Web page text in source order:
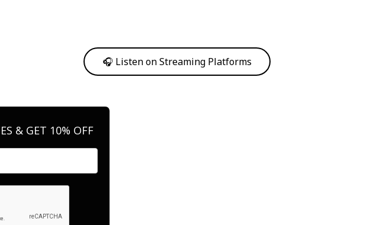
🎧 Listen on Streaming Platforms
& GET 10% OFF